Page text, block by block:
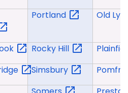
Portland Old
Rocky Hill
Simsbury